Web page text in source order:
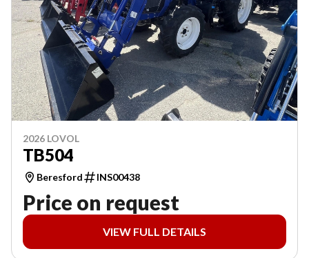
2026 LOVOL
TB504
Beresford INS00438
Price on request
VIEW FULL DETAILS